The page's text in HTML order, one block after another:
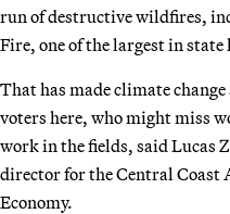
run of destructive wildfires,
Fire, one of the largest in state
That has made climate
voters here, who might miss
work in the fields, said Lucas
director for the Central Coast
Economy.